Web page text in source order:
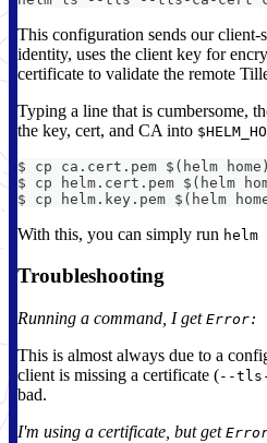
This configuration sends our client-
identity, uses the client key for
certificate to validate the remote
Typing a line that is cumbersome,
the key, cert, and CA into
$ cp ca.cert.pem $(helm
$ cp helm.cert.pem $(helm
$ cp helm.key.pem $(helm
With this, you can simply run
Troubleshooting
Running a command, I get Error:
This is almost always due to a
client is missing a certificate (--
bad.
I'm using a certificate, but get